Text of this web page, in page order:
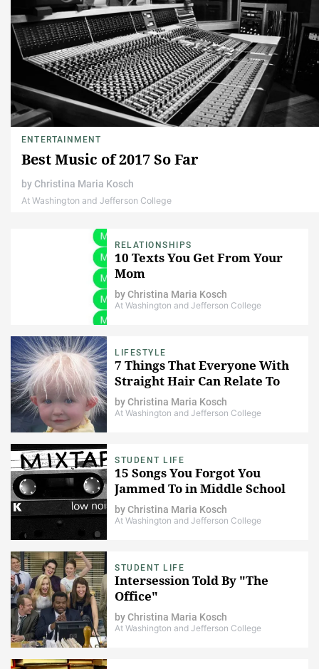
ENTERTAINMENT
Best Music of 2017 So Far
by Christina Maria Kosch
At Washington and Jefferson College
RELATIONSHIPS
10 Texts You Get From Your
Mom
byChristina Maria Kosch
At Washington and Jefferson College
LIFESTYLE
7 Things That Everyone With
Straight Hair Can Relate To
byChristina Maria Kosch
At Washington and Jefferson College
STUDENT LIFE
15 Songs You Forgot You
Jammed To in Middle School
byChristina Maria Kosch
At Washington and Jefferson College
STUDENT LIFE
Intersession Told By "The
Office"
byChristina Maria Kosch
At Washington and Jefferson College